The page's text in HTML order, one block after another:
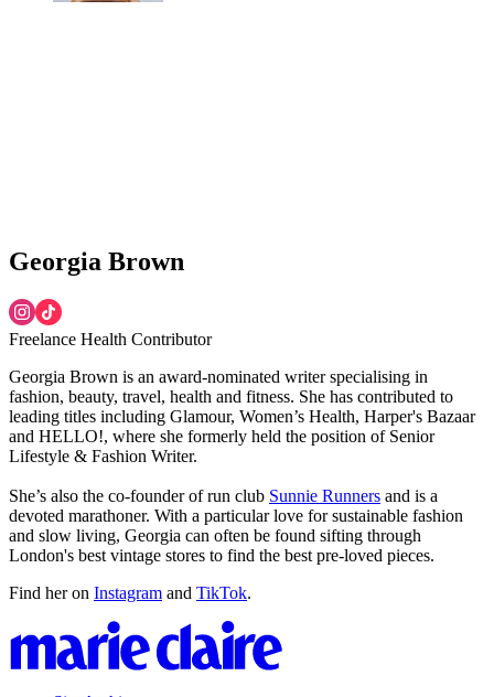
Georgia Brown
Freelance Health Contributor
Georgia Brown is an award-nominated writer specialising in
fashion, beauty, travel, health and fitness. She has contributed to
leading titles including Glamour, Women’s Health, Harper's Bazaar
and HELLO!, where she formerly held the position of Senior
Lifestyle & Fashion Writer.
She’s also the co-founder of run club Sunnie Runners and is a
devoted marathoner. With a particular love for sustainable fashion
and slow living, Georgia can often be found sifting through
London's best vintage stores to find the best pre-loved pieces.
Find her on Instagram and TikTok.